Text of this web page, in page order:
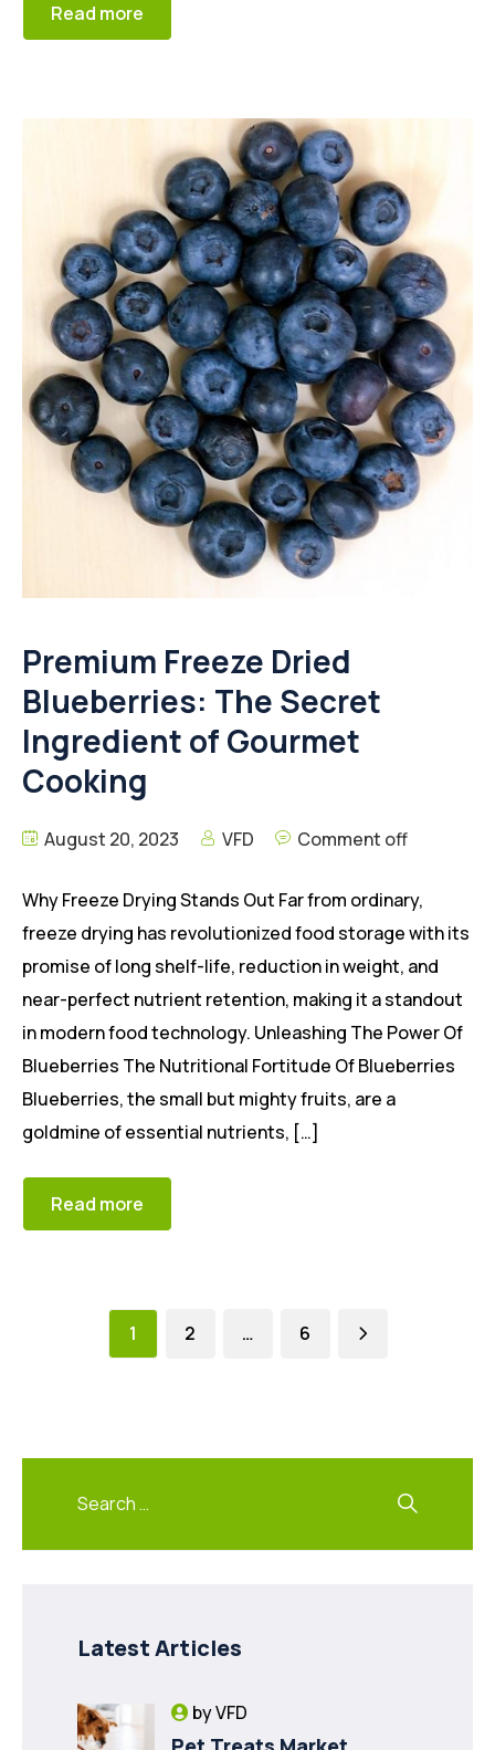
Read more
Premium Freeze Dried
Blueberries: The Secret
Ingredient of Gourmet
Cooking
August 20, 2023 VFD Comment off
Why Freeze Drying Stands Out Far from ordinary,
freeze drying has revolutionized food storage with its
promise of long shelf-life, reduction in weight, and
near-perfect nutrient retention, making it a standout
in modern food technology. Unleashing The Power Of
Blueberries The Nutritional Fortitude Of Blueberries
Blueberries, the small but mighty fruits, are a
goldmine of essential nutrients, […]
Read more
1 2 … 6
Latest Articles
byVFD